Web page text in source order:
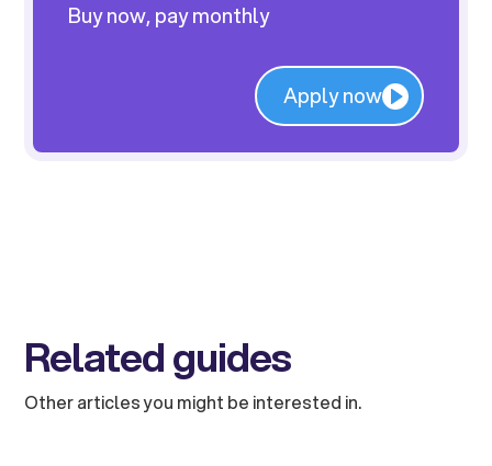
Buy now, pay monthly
Apply now
Related guides
Other articles you might be interested in.